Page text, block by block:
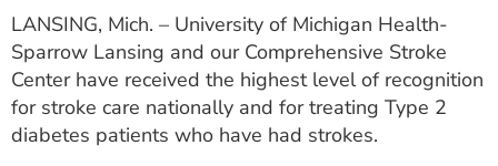
Utility
PAY MY BILL
ESTIMATE COST
CAREERS
LANSING, Mich. – University of Michigan Health-
Sparrow Lansing and our Comprehensive Stroke
Center have received the highest level of recognition
for stroke care nationally and for treating Type 2
diabetes patients who have had strokes.